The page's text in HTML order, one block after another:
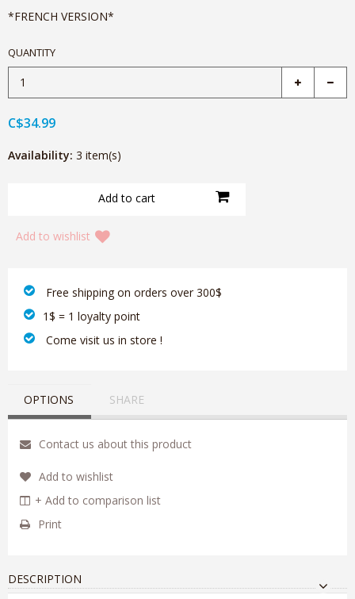
*FRENCH VERSION*
QUANTITY
C$34.99
Availability: 3 item(s)
Add to wishlist
‎ Free shipping on orders over 300$‎
1$ = 1 loyalty point
‎ Come visit us in store !
OPTIONS SHARE
Contact us about this product
Add to wishlist
+ Add to comparison list
Print
DESCRIPTION